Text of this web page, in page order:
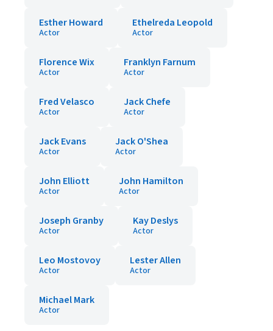
Esther Howard
Actor
Ethelreda Leopold
Actor
Florence Wix
Actor
Franklyn Farnum
Actor
Fred Velasco
Actor
Jack Chefe
Actor
Jack Evans
Actor
Jack O'Shea
Actor
John Elliott
Actor
John Hamilton
Actor
Joseph Granby
Actor
Kay Deslys
Actor
Leo Mostovoy
Actor
Lester Allen
Actor
Michael Mark
Actor